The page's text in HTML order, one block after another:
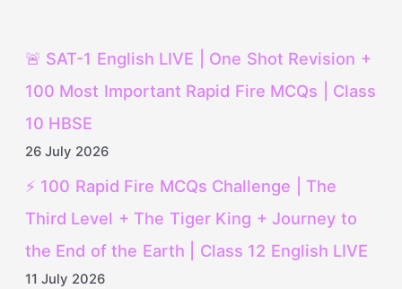
🚨 SAT-1 English LIVE | One Shot Revision +
100 Most Important Rapid Fire MCQs | Class
10 HBSE
26 July 2026
⚡ 100 Rapid Fire MCQs Challenge | The
Third Level + The Tiger King + Journey to
the End of the Earth | Class 12 English LIVE
11 July 2026